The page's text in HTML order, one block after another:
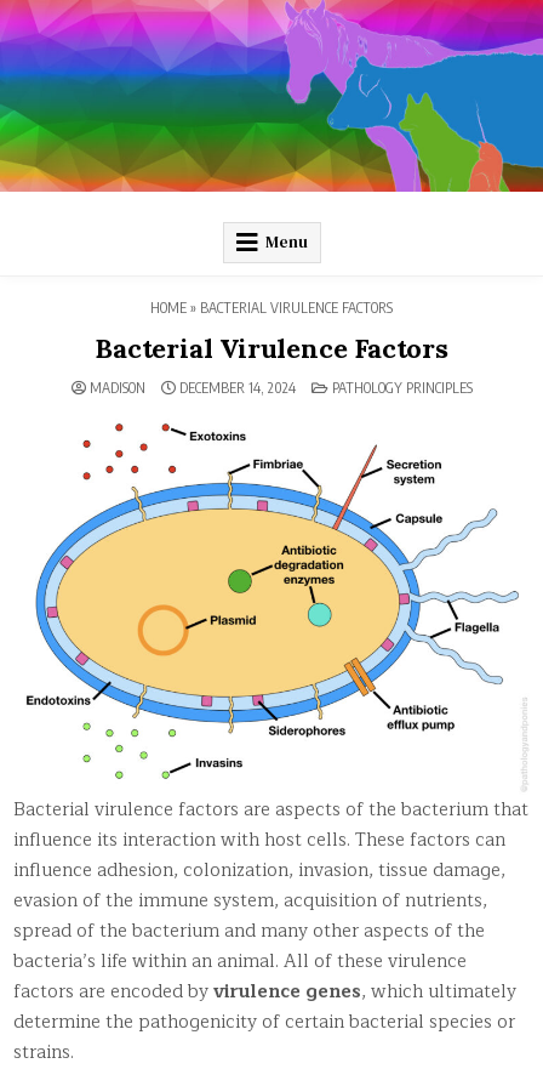
Skip
to
content
Pathology and Ponies
Menu
HOME » BACTERIAL VIRULENCE FACTORS
Bacterial Virulence Factors
MADISON DECEMBER 14, 2024
POSTED
PATHOLOGY PRINCIPLES
Bacterial virulence factors are aspects of the bacterium that
influence its interaction with host cells. These factors can
influence adhesion, colonization, invasion, tissue damage,
evasion of the immune system, acquisition of nutrients,
spread of the bacterium and many other aspects of the
bacteria’s life within an animal. All of these virulence
factors are encoded byvirulence genes, which ultimately
determine the pathogenicity of certain bacterial species or
strains.